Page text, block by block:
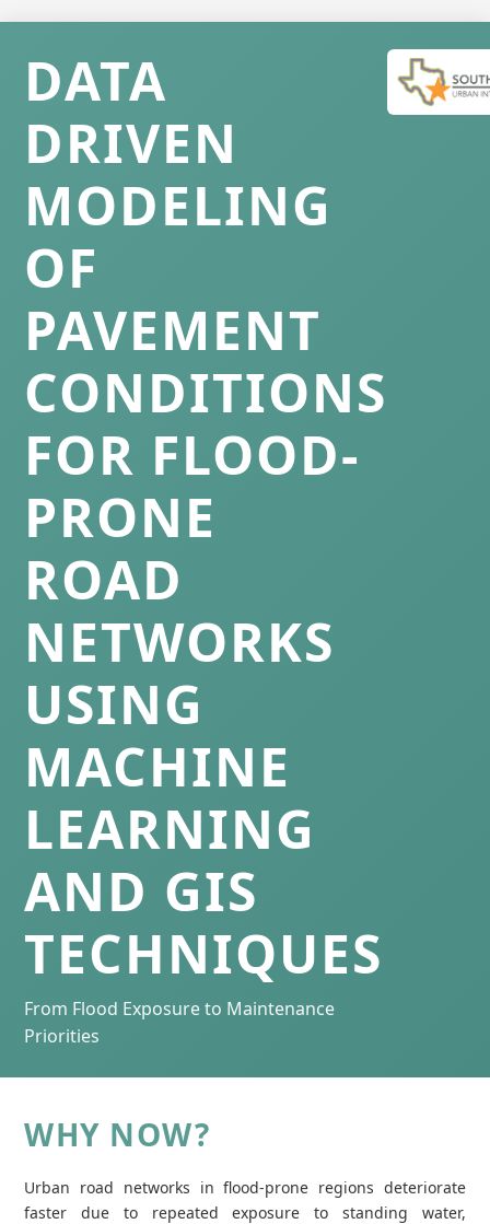
DATA
DRIVEN
MODELING
OF
PAVEMENT
CONDITIONS
FOR FLOOD-
PRONE
ROAD
NETWORKS
USING
MACHINE
LEARNING
AND GIS
TECHNIQUES
From Flood Exposure to Maintenance
Priorities
WHY NOW?
Urban road networks in flood‑prone regions deteriorate
faster due to repeated exposure to standing water,